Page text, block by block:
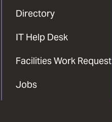
Directory
IT Help Desk
Facilities Work Request
Jobs